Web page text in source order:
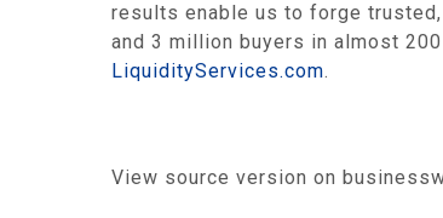
results enable us to forge
and 3 million buyers in almost
LiquidityServices.com.
View source version on